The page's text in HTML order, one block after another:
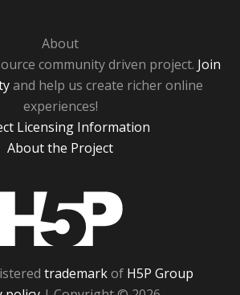
About
community driven project. Join
and help us create richer online
experiences!
Licensing Information
About the Project
trademarkof H5P Group